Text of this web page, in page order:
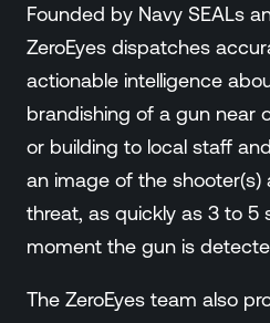
Founded by Navy SEALs
ZeroEyes dispatches
actionable intelligence
brandishing of a gun near
or building to local staff
an image of the shooter(s)
threat, as quickly as 3 to 5
moment the gun is
The ZeroEyes team also